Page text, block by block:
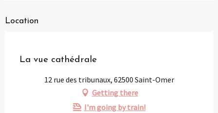
Location
La vue cathédrale
12 rue des tribunaux, 62500 Saint-Omer
Getting there
I'm going by train!